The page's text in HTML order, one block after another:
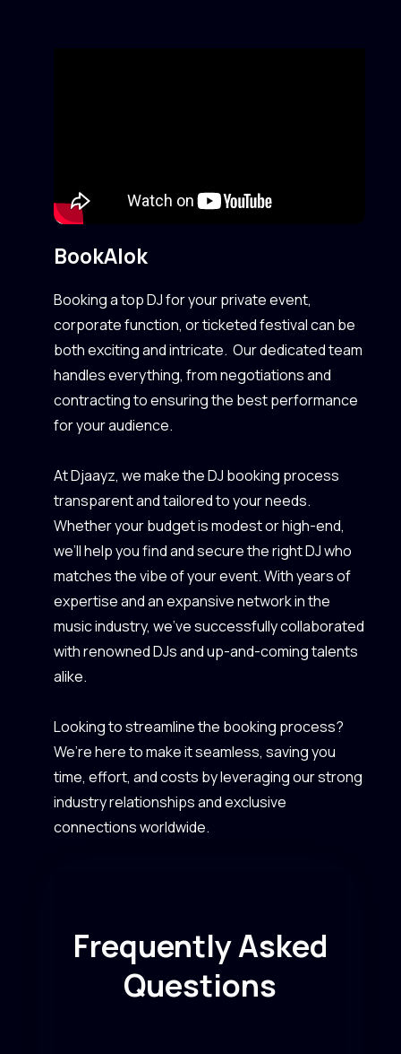
BookAlok
Booking a top DJ for your private event,
corporate function, or ticketed festival can be
both exciting and intricate. Our dedicated team
handles everything, from negotiations and
contracting to ensuring the best performance
for your audience.
At Djaayz, we make the DJ booking process
transparent and tailored to your needs.
Whether your budget is modest or high-end,
we’ll help you find and secure the right DJ who
matches the vibe of your event. With years of
expertise and an expansive network in the
music industry, we’ve successfully collaborated
with renowned DJs and up-and-coming talents
alike.
Looking to streamline the booking process?
We’re here to make it seamless, saving you
time, effort, and costs by leveraging our strong
industry relationships and exclusive
connections worldwide.
Frequently Asked
Questions